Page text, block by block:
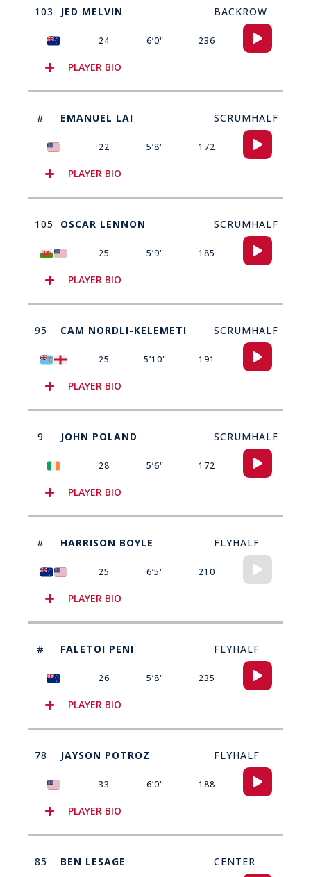
103 JED MELVIN BACKROW
24 6’0" 236
Audio
Player
PLAYER BIO
# EMANUEL LAI SCRUMHALF​
22 5’8" 172
Audio
Player
PLAYER BIO
105 OSCAR LENNON SCRUMHALF
25 5’9" 185
Audio
Player
PLAYER BIO
95 CAM NORDLI-KELEMETI SCRUMHALF
25 5’10" 191
Audio
Player
PLAYER BIO
9 JOHN POLAND SCRUMHALF
28 5’6" 172
Audio
Player
PLAYER BIO
# HARRISON BOYLE FLYHALF
25 6’5" 210
Audio
Player
PLAYER BIO
# FALETOI PENI FLYHALF
26 5’8" 235
Audio
Player
PLAYER BIO
78 JAYSON POTROZ FLYHALF
33 6’0" 188
Audio
Player
PLAYER BIO
85 BEN LESAGE CENTER